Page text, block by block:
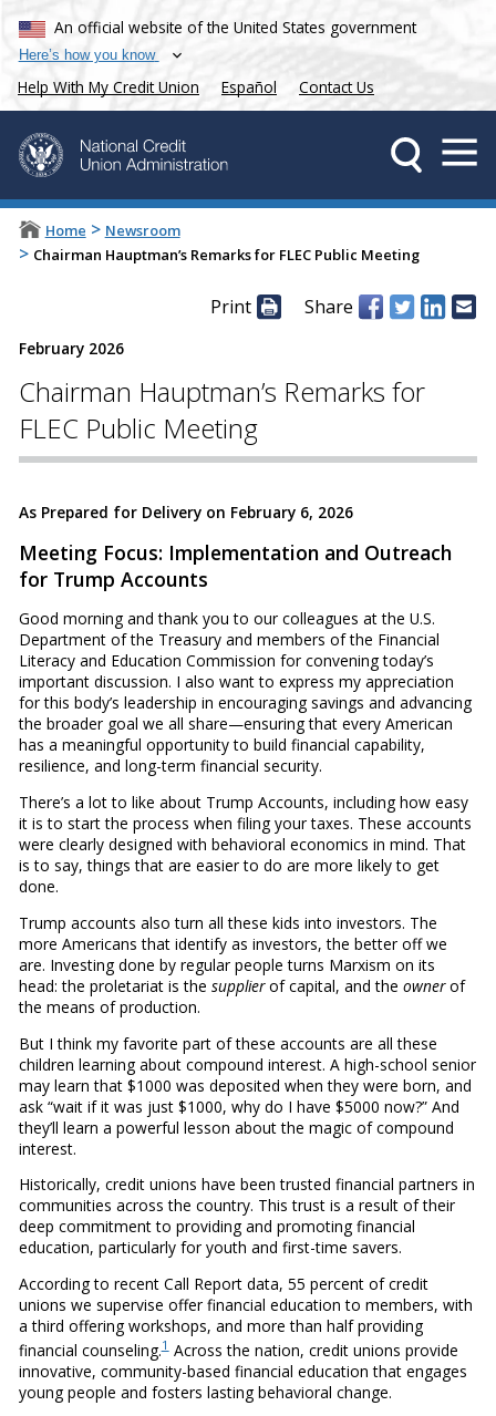
An official website of the United States government
Here’s how you know
Help With My Credit Union Español Contact Us
Home > Newsroom
> Chairman Hauptman’s Remarks for FLEC Public Meeting
Print Share
February 2026
Chairman Hauptman’s Remarks for
FLEC Public Meeting
As Prepared for Delivery on February 6, 2026
Meeting Focus: Implementation and Outreach
for Trump Accounts
Good morning and thank you to our colleagues at the U.S.
Department of the Treasury and members of the Financial
Literacy and Education Commission for convening today’s
important discussion. I also want to express my appreciation
for this body’s leadership in encouraging savings and advancing
the broader goal we all share—ensuring that every American
has a meaningful opportunity to build financial capability,
resilience, and long-term financial security.
There’s a lot to like about Trump Accounts, including how easy
it is to start the process when filing your taxes. These accounts
were clearly designed with behavioral economics in mind. That
is to say, things that are easier to do are more likely to get
done.
Trump accounts also turn all these kids into investors. The
more Americans that identify as investors, the better off we
are. Investing done by regular people turns Marxism on its
head: the proletariat is the supplierof capital, and the ownerof
the means of production.
But I think my favorite part of these accounts are all these
children learning about compound interest. A high-school senior
may learn that $1000 was deposited when they were born, and
ask “wait if it was just $1000, why do I have $5000 now?” And
they’ll learn a powerful lesson about the magic of compound
interest.
Historically, credit unions have been trusted financial partners in
communities across the country. This trust is a result of their
deep commitment to providing and promoting financial
education, particularly for youth and first-time savers.
According to recent Call Report data, 55 percent of credit
unions we supervise offer financial education to members, with
a third offering workshops, and more than half providing
financial counseling.1Across the nation, credit unions provide
innovative, community-based financial education that engages
young people and fosters lasting behavioral change.